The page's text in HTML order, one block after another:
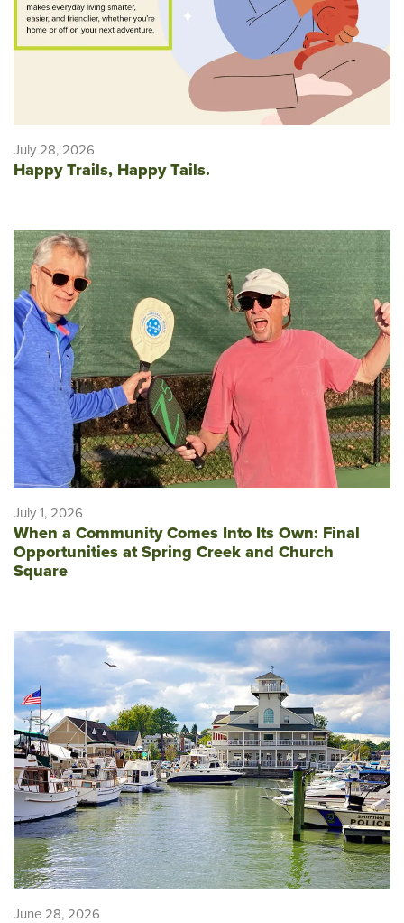
July 28, 2026
Happy Trails, Happy Tails.
July 1, 2026
When a Community Comes Into Its Own: Final
Opportunities at Spring Creek and Church
Square
June 28, 2026